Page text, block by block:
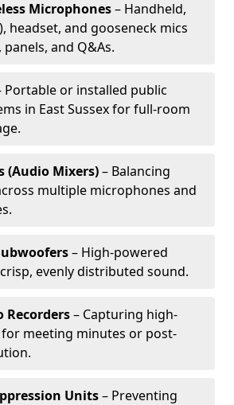
Microphones– Handheld,
headset, and gooseneck mics
and Q&As.
Portable or installed public
in East Sussex for full-room
(Audio Mixers)– Balancing
multiple microphones and
– High-powered
evenly distributed sound.
Recorders– Capturing high-
meeting minutes or post-
Units– Preventing